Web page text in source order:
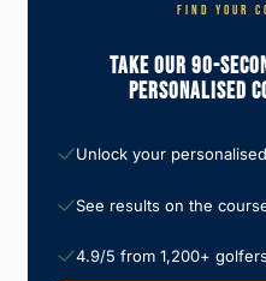
FIND YOUR
Take Our 90-
Personalised
Unlock your
See results on the
4.9/5 from 1,200+